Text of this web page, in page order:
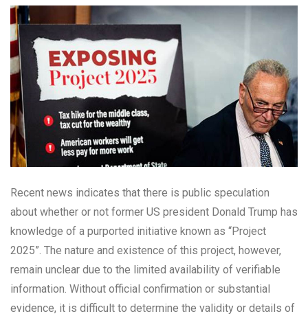
Recent news indicates that there is public speculation
about whether or not former US president Donald Trump has
knowledge of a purported initiative known as “Project
2025”. The nature and existence of this project, however,
remain unclear due to the limited availability of verifiable
information. Without official confirmation or substantial
evidence, it is difficult to determine the validity or details of